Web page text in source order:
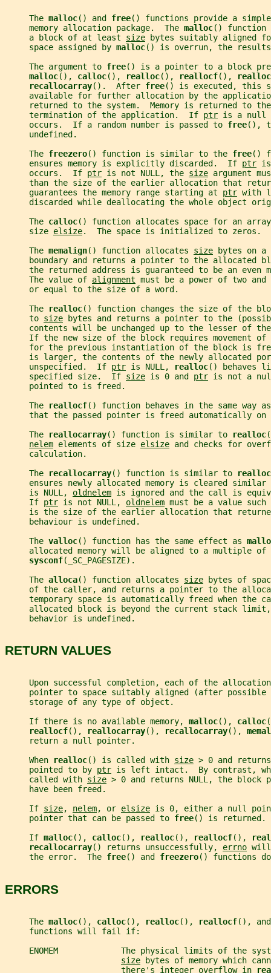
     The
malloc() and free() functions provide a
     memory allocation package.  The
malloc() function
     a block of at least
size bytes suitably aligned
     space assigned by
malloc() is overrun, the results
     The argument to
free() is a pointer to a block
malloc(), calloc(), realloc(), reallocf(),
recallocarray().  After free() is executed, this
available for further allocation by the
returned to the system.  Memory is returned to
     termination of the application.  If
ptr is a null
     occurs.  If a random number is passed to
free(),
     undefined.
     The
freezero() function is similar to the free()
     ensures memory is explicitly discarded.  If
ptr is
     occurs.  If
ptr is not NULL, the size argument
than the size of the earlier allocation that
     guarantees the memory range starting at
ptr with
discarded while deallocating the whole object
     The
calloc() function allocates space for an
     size
elsize.  The space is initialized to zeros.
     The
memalign() function allocates size bytes on a
boundary and returns a pointer to the allocated
the returned address is guaranteed to be an even
     The value of
alignment must be a power of two
     or equal to the size of a word.
     The
realloc() function changes the size of the
     to
size bytes and returns a pointer to the
contents will be unchanged up to the lesser of
If the new size of the block requires movement of
for the previous instantiation of the block is
is larger, the contents of the newly allocated
     unspecified.  If
ptr is NULL, realloc() behaves
     specified size.  If
size is 0 and ptr is not a
     pointed to is freed.
     The
reallocf() function behaves in the same way
that the passed pointer is freed automatically on
     The
reallocarray() function is similar to realloc
nelem elements of size elsize and checks for
     calculation.
     The
recallocarray() function is similar to
ensures newly allocated memory is cleared
     is NULL,
oldnelem is ignored and the call is
     If
ptr is not NULL, oldnelem must be a value
is the size of the earlier allocation that
     behaviour is undefined.
     The
valloc() function has the same effect as
allocated memory will be aligned to a multiple of
sysconf(_SC_PAGESIZE).
     The
alloca() function allocates size bytes of
of the caller, and returns a pointer to the
temporary space is automatically freed when the
allocated block is beyond the current stack
     behavior is undefined.
RETURN VALUES
Upon successful completion, each of the
pointer to space suitably aligned (after possible
     storage of any type of object.
     If there is no available memory,
malloc(), calloc
reallocf(), reallocarray(), recallocarray(),
     return a null pointer.
     When
realloc() is called with size > 0 and
     pointed to by
ptr is left intact.  By contrast,
     called with
size > 0 and returns NULL, the block
     have been freed.
     If
size, nelem, or elsize is 0, either a null
     pointer that can be passed to
free() is returned.
     If
malloc(), calloc(), realloc(), reallocf(),
recallocarray() returns unsuccessfully, errno will
     the error.  The
free() and freezero() functions
ERRORS
     The
malloc(), calloc(), realloc(), reallocf(),
     functions will fail if:
ENOMEM             The physical limits of the
size bytes of memory which
                        there's integer overflow in